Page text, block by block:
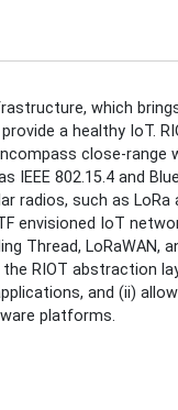
which
a healthy IoT.
close-range
IEEE 802.15.4 and
radios, such as LoRa
envisioned IoT
Thread, LoRaWAN,
RIOT abstraction
and (ii)
platforms.